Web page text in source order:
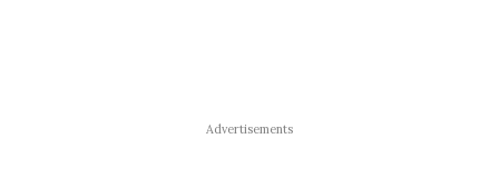
Advertisements